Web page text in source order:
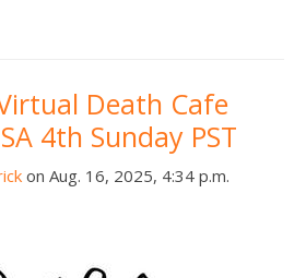
Death Cafe
4th Sunday PST
on Aug. 16, 2025, 4:34 p.m.